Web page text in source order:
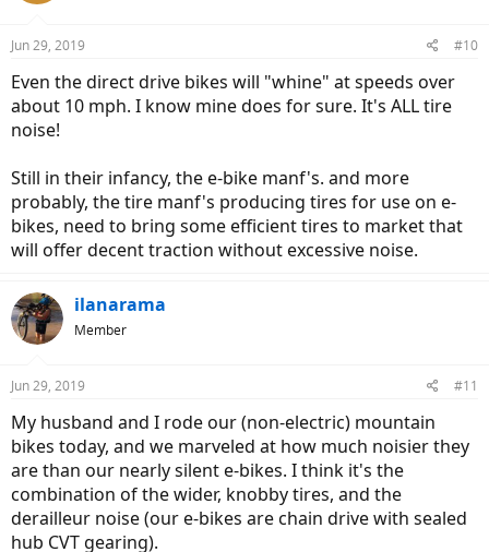
Jun 29, 2019 #10
Even the direct drive bikes will "whine" at speeds over
about 10 mph. I know mine does for sure. It's ALL tire
noise!
Still in their infancy, the e-bike manf's. and more
probably, the tire manf's producing tires for use on e-
bikes, need to bring some efficient tires to market that
will offer decent traction without excessive noise.
ilanarama
Member
Jun 29, 2019 #11
My husband and I rode our (non-electric) mountain
bikes today, and we marveled at how much noisier they
are than our nearly silent e-bikes. I think it's the
combination of the wider, knobby tires, and the
derailleur noise (our e-bikes are chain drive with sealed
hub CVT gearing).